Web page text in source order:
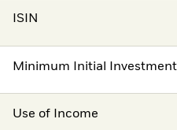
ISIN
Minimum Initial Investment
Use of Income